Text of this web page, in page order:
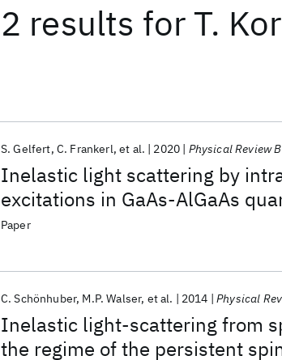
2 results for T.
Inelastic light scattering by
excitations in GaAs-AlGaAs
Bychkov-Rashba and
S. Gelfert C. Frankerl et al. 2020 Physical Review B
Paper
Inelastic light-scattering from
the regime of the persistent
C. Schönhuber M.P. Walser et al. 2014 Physical